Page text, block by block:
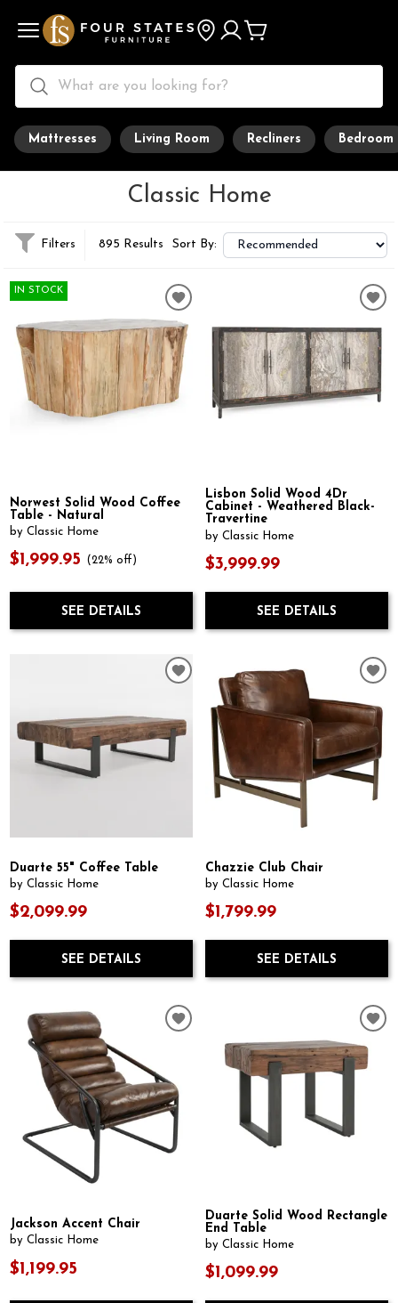
Mattresses Living Room Recliners Bedroom
Classic Home
Filters 895 Results Sort By:
IN STOCK
Norwest Solid Wood Coffee
Table - Natural
by Classic Home
$1,999.95 (22% off)
SEE DETAILS
Lisbon Solid Wood 4Dr
Cabinet - Weathered Black-
Travertine
by Classic Home
$3,999.99
SEE DETAILS
Duarte 55" Coffee Table
by Classic Home
$2,099.99
SEE DETAILS
Chazzie Club Chair
by Classic Home
$1,799.99
SEE DETAILS
Jackson Accent Chair
by Classic Home
$1,199.95
Duarte Solid Wood Rectangle
End Table
by Classic Home
$1,099.99